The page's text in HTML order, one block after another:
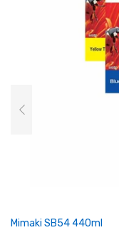
Mimaki SB54 440ml